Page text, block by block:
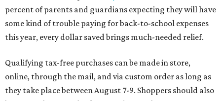
percent of parents and guardians expecting they will have
some kind of trouble paying for back-to-school expenses
this year, every dollar saved brings much-needed relief.
Qualifying tax-free purchases can be made in store,
online, through the mail, and via custom order as long as
they take place between August 7-9. Shoppers should also